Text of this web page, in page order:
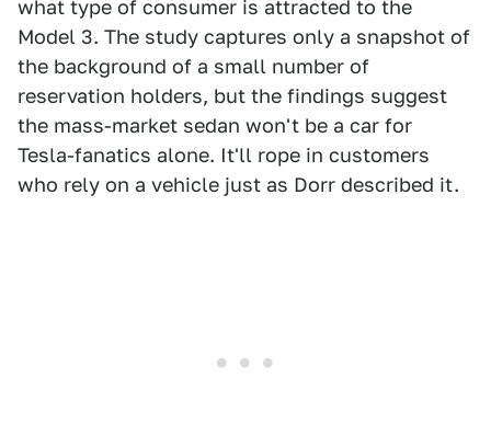
what type of consumer is attracted to the
Model 3. The study captures only a snapshot of
the background of a small number of
reservation holders, but the findings suggest
the mass-market sedan won't be a car for
Tesla-fanatics alone. It'll rope in customers
who rely on a vehicle just as Dorr described it.